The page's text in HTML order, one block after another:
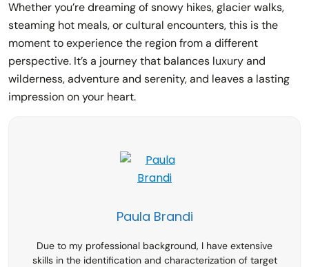
Whether you’re dreaming of snowy hikes, glacier walks,
steaming hot meals, or cultural encounters, this is the
moment to experience the region from a different
perspective. It’s a journey that balances luxury and
wilderness, adventure and serenity, and leaves a lasting
impression on your heart.
Paula Brandi
Due to my professional background, I have extensive
skills in the identification and characterization of target